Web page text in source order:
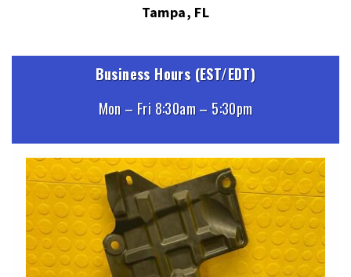
Tampa, FL
Business Hours (EST/EDT)
Mon – Fri 8:30am – 5:30pm